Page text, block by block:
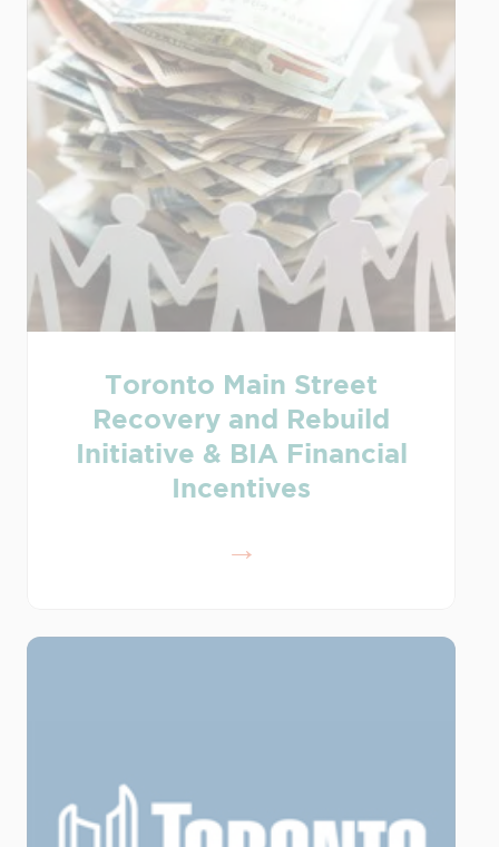
Toronto Main Street
Recovery and Rebuild
Initiative & BIA Financial
Incentives